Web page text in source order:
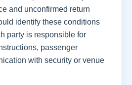
and unconfirmed return
identify these conditions
party is responsible for
passenger
with security or venue